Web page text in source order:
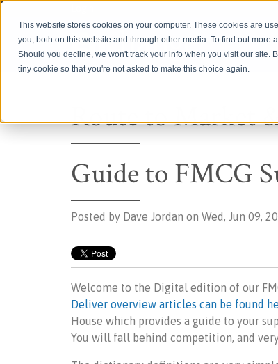
This website stores cookies on your computer. These cookies are
you, both on this website and through other media. To find out more
Should you decline, we won't track your info when you visit our site.
tiny cookie so that you're not asked to make this choice again.
Route to Market
Guide to FMCG
Posted by Dave Jordan on Wed, Jun 09,
Welcome to the Digital edition of our
Deliver overview articles can be found
House which provides a guide to your
You will fall behind competition, and